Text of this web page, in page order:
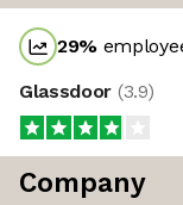
29%
Glassdoor (3.9)
Company